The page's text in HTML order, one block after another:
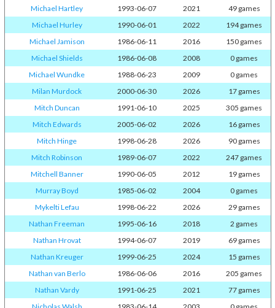
Michael Hartley 1993-06-07 2021
49 games
Michael Hurley
1990-06-01 2022
194 games
Michael Jamison
1986-06-11 2016
150 games
Michael Shields
1986-06-08 2008
0 games
Michael Wundke
1988-06-23 2009
0 games
Milan Murdock
2000-06-30 2026
17 games
Mitch Duncan
1991-06-10 2025
305 games
Mitch Edwards
2005-06-02 2026
16 games
Mitch Hinge
1998-06-28 2026
90 games
Mitch Robinson
1989-06-07 2022
247 games
Mitchell Banner
1990-06-05 2012
19 games
Murray Boyd
1985-06-02 2004
0 games
Mykelti Lefau
1998-06-22 2026
29 games
Nathan Freeman
1995-06-16 2018
2 games
Nathan Hrovat
1994-06-07 2019
69 games
Nathan Kreuger
1999-06-25 2024
15 games
Nathan van Berlo
1986-06-06 2016
205 games
Nathan Vardy
1991-06-25 2021
77 games